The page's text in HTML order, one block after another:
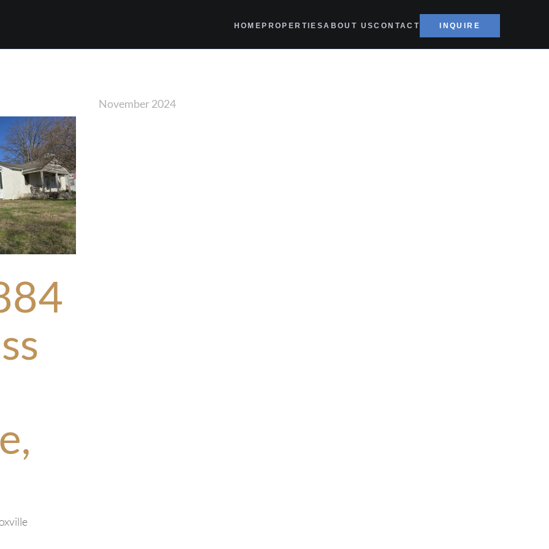
HOMEPROPERTIESABOUT USCONTACT INQUIRE
November 2024